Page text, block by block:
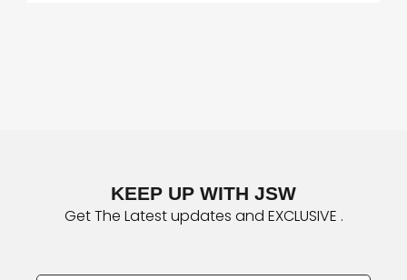
KEEP UP WITH JSW
Get The Latest updates and EXCLUSIVE .